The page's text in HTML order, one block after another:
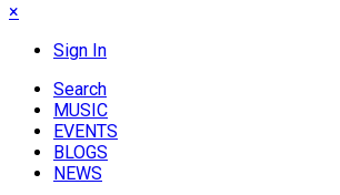
×
Sign In
Search
MUSIC
EVENTS
BLOGS
NEWS